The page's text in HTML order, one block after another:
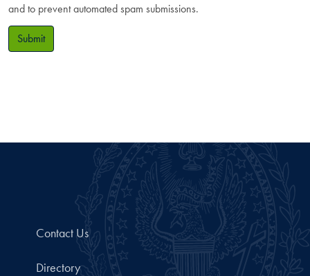
and to prevent automated spam submissions.
Submit
Contact Us
Directory